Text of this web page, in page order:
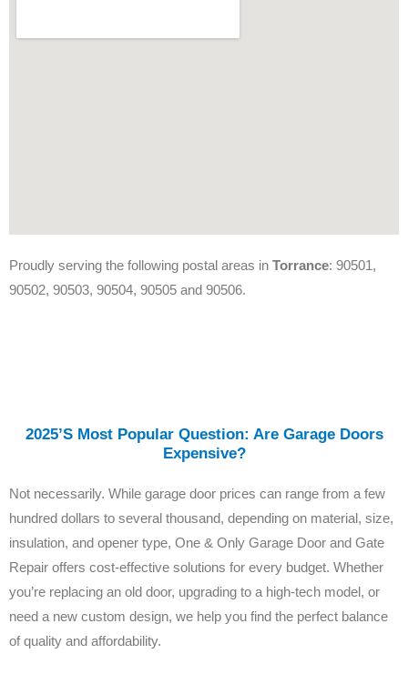
Proudly serving the following postal areas in Torrance: 90501,
90502, 90503, 90504, 90505 and 90506.
2025’s Most Popular Question: Are Garage Doors
Expensive?
Not necessarily. While garage door prices can range from a few
hundred dollars to several thousand, depending on material, size,
insulation, and opener type, One & Only Garage Door and Gate
Repair offers cost-effective solutions for every budget. Whether
you’re replacing an old door, upgrading to a high-tech model, or
need a new custom design, we help you find the perfect balance
of quality and affordability.